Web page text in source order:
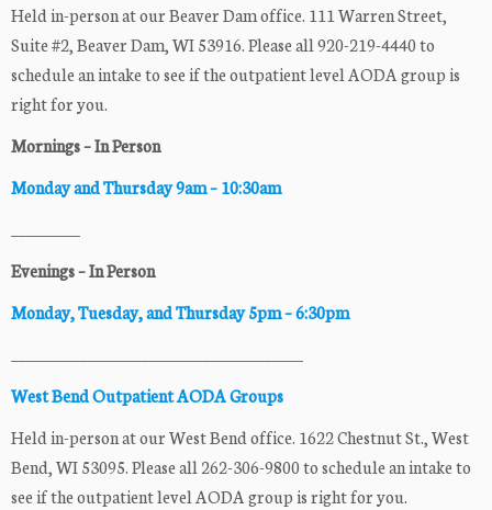
Held in-person at our Beaver Dam office. 111 Warren Street,
Suite #2, Beaver Dam, WI 53916. Please all 920-219-4440 to
schedule an intake to see if the outpatient level AODA group is
right for you.
Mornings – In Person
Monday and Thursday 9am – 10:30am
Evenings – In Person
Monday, Tuesday, and Thursday 5pm – 6:30pm
West Bend Outpatient AODA Groups
Held in-person at our West Bend office. 1622 Chestnut St., West
Bend, WI 53095. Please all 262-306-9800 to schedule an intake to
see if the outpatient level AODA group is right for you.